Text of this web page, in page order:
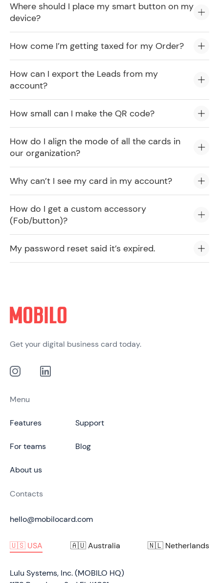
Where should I place my smart button on my
device?
How come I’m getting taxed for my Order?
How can I export the Leads from my
account?
How small can I make the QR code?
How do I align the mode of all the cards in
our organization?
Why can’t I see my card in my account?
How do I get a custom accessory
(Fob/button)?
My password reset said it’s expired.
Get your digital business card today.
Menu
Features
For teams
About us
Support
Blog
Contacts
hello@mobilocard.com
🇺🇸 USA 🇦🇺 Australia 🇳🇱 Netherlands
Lulu Systems, Inc. (MOBILO HQ)